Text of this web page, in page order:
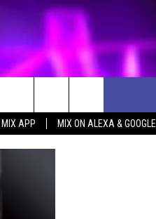
MIX APP
MIX ON ALEXA & GOOGLE
CLOSINGS